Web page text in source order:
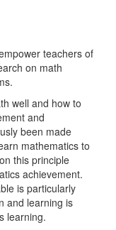
teachers of
on math
well and how to
and
been made
mathematics to
this principle
achievement.
is particularly
and learning is
learning.